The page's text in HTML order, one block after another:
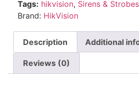
Tags: hikvision, Sirens & Strobes
Brand: HikVision
Description Additional
Reviews (0)